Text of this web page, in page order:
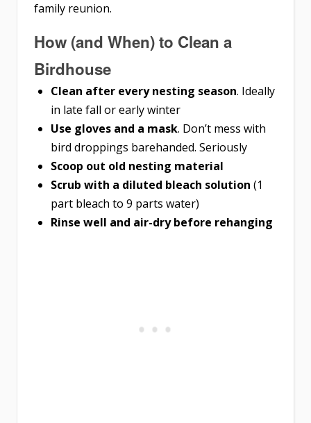
family reunion.
How (and When) to Clean a
Birdhouse
Clean after every nesting season. Ideally
in late fall or early winter
Use gloves and a mask. Don’t mess with
bird droppings barehanded. Seriously
Scoop out old nesting material
Scrub with a diluted bleach solution (1
part bleach to 9 parts water)
Rinse well and air-dry before rehanging